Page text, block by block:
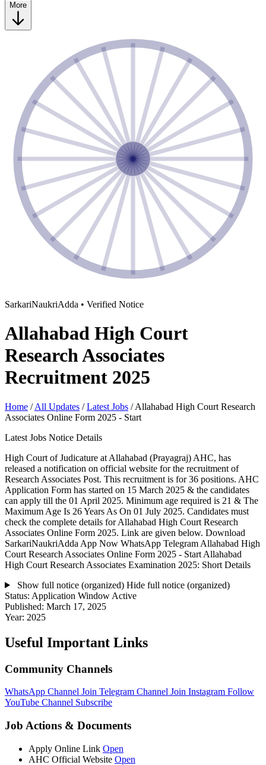
More
SarkariNaukriAdda • Verified Notice
Allahabad High Court
Research Associates
Recruitment 2025
Home / All Updates / Latest Jobs / Allahabad High Court Research
Associates Online Form 2025 - Start
Latest Jobs Notice Details
High Court of Judicature at Allahabad (Prayagraj) AHC, has
released a notification on official website for the recruitment of
Research Associates Post. This recruitment is for 36 positions. AHC
Application Form has started on 15 March 2025 & the candidates
can apply till the 01 April 2025. Minimum age required is 21 & The
Maximum Age Is 26 Years As On 01 July 2025. Candidates must
check the complete details for Allahabad High Court Research
Associates Online Form 2025. Link are given below. Download
SarkariNaukriAdda App Now WhatsApp Telegram Allahabad High
Court Research Associates Online Form 2025 - Start Allahabad
High Court Research Associates Examination 2025: Short Details
Show full notice (organized) Hide full notice (organized)
Status: Application Window Active
Published: March 17, 2025
Year: 2025
Useful Important Links
Community Channels
WhatsApp Channel Join Telegram Channel Join Instagram Follow
YouTube Channel Subscribe
Job Actions & Documents
Apply Online Link Open
AHC Official Website Open